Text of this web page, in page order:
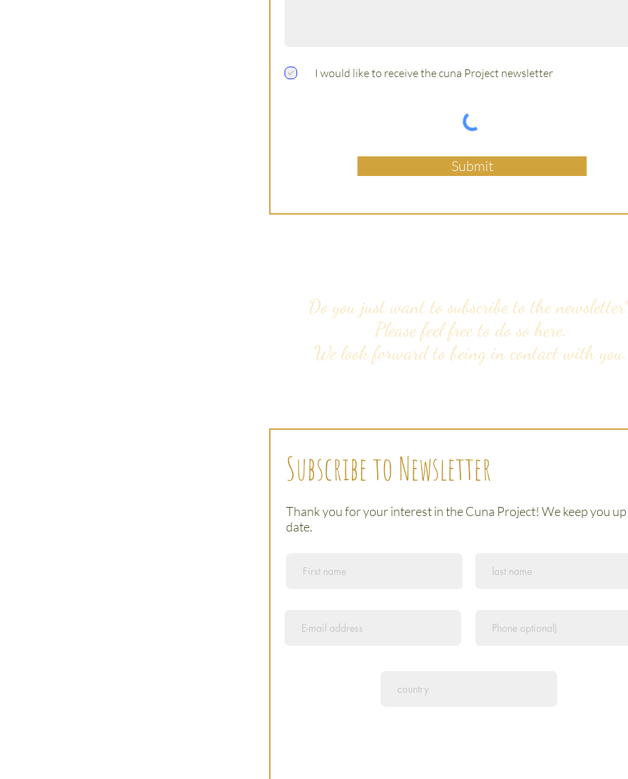
I would like to receive the cuna Project newsletter
Submit
Do you just want to subscribe to the
Please feel free to do so here.
We look forward to being in contact with you.
Subscribe to Newsletter
Thank you for your interest in the Cuna Project! We keep you
date.